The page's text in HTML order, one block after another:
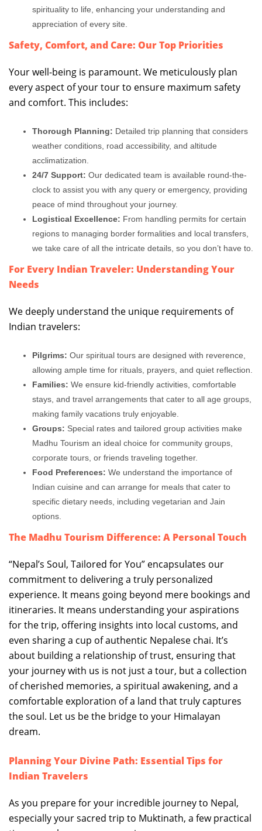
spirituality to life, enhancing your understanding and
appreciation of every site.
Safety, Comfort, and Care: Our Top Priorities
Your well-being is paramount. We meticulously plan
every aspect of your tour to ensure maximum safety
and comfort. This includes:
Thorough Planning: Detailed trip planning that considers
weather conditions, road accessibility, and altitude
acclimatization.
24/7 Support: Our dedicated team is available round-the-
clock to assist you with any query or emergency, providing
peace of mind throughout your journey.
Logistical Excellence: From handling permits for certain
regions to managing border formalities and local transfers,
we take care of all the intricate details, so you don’t have to.
For Every Indian Traveler: Understanding Your
Needs
We deeply understand the unique requirements of
Indian travelers:
Pilgrims: Our spiritual tours are designed with reverence,
allowing ample time for rituals, prayers, and quiet reflection.
Families: We ensure kid-friendly activities, comfortable
stays, and travel arrangements that cater to all age groups,
making family vacations truly enjoyable.
Groups: Special rates and tailored group activities make
Madhu Tourism an ideal choice for community groups,
corporate tours, or friends traveling together.
Food Preferences: We understand the importance of
Indian cuisine and can arrange for meals that cater to
specific dietary needs, including vegetarian and Jain
options.
The Madhu Tourism Difference: A Personal Touch
“Nepal’s Soul, Tailored for You” encapsulates our
commitment to delivering a truly personalized
experience. It means going beyond mere bookings and
itineraries. It means understanding your aspirations
for the trip, offering insights into local customs, and
even sharing a cup of authentic Nepalese chai. It’s
about building a relationship of trust, ensuring that
your journey with us is not just a tour, but a collection
of cherished memories, a spiritual awakening, and a
comfortable exploration of a land that truly captures
the soul. Let us be the bridge to your Himalayan
dream.
Planning Your Divine Path: Essential Tips for
Indian Travelers
As you prepare for your incredible journey to Nepal,
especially your sacred trip to Muktinath, a few practical